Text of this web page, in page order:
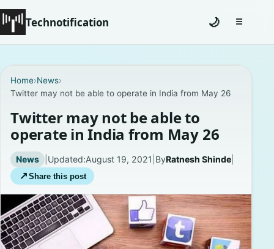
Technotification
Coming Soon
Contact
Homepage
About
Careers
Privacy Policies
🌙 ☰Toggle
Home›News›
Twitter may not be able to operate in India from May 26
Twitter may not be able to
operate in India from May 26
News | Updated:August 19, 2021 ByRatnesh Shinde|
↗ Share this post